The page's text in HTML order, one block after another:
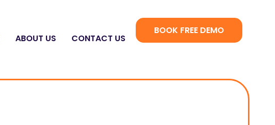
ABOUT US CONTACT US
BOOK FREE DEMO